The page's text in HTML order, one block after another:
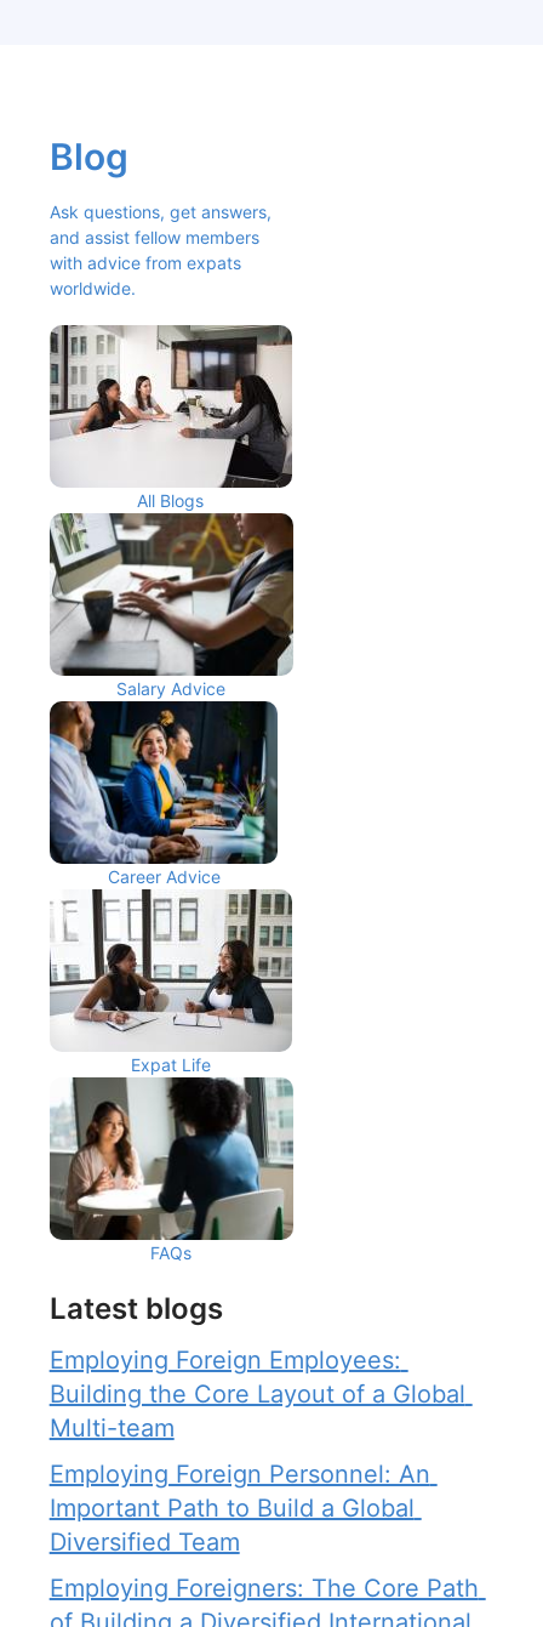
Blog
Ask questions, get answers,
and assist fellow members
with advice from expats
worldwide.
All Blogs
Salary Advice
Career Advice
Expat Life
FAQs
Latest blogs
Employing Foreign Employees:
Building the Core Layout of a Global
Multi-team
Employing Foreign Personnel: An
Important Path to Build a Global
Diversified Team
Employing Foreigners: The Core Path